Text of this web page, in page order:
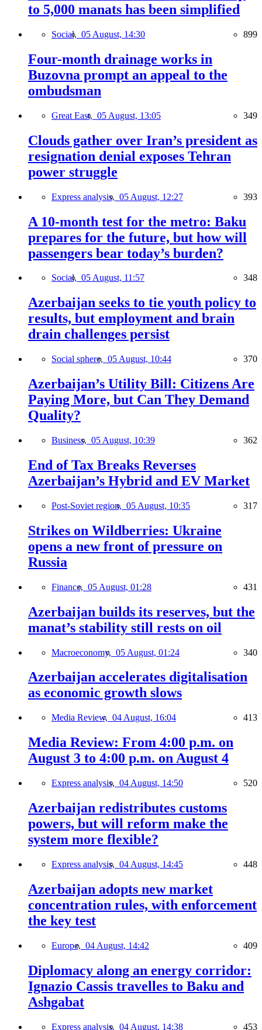
to 5,000 manats has been simplified
Social, 05 August, 14:30 899
Four-month drainage works in
Buzovna prompt an appeal to the
ombudsman
Great East, 05 August, 13:05 349
Clouds gather over Iran’s president as
resignation denial exposes Tehran
power struggle
Express analysis, 05 August, 12:27 393
A 10-month test for the metro: Baku
prepares for the future, but how will
passengers bear today’s burden?
Social, 05 August, 11:57 348
Azerbaijan seeks to tie youth policy to
results, but employment and brain
drain challenges persist
Social sphere, 05 August, 10:44 370
Azerbaijan’s Utility Bill: Citizens Are
Paying More, but Can They Demand
Quality?
Business, 05 August, 10:39 362
End of Tax Breaks Reverses
Azerbaijan’s Hybrid and EV Market
Post-Soviet region, 05 August, 10:35 317
Strikes on Wildberries: Ukraine
opens a new front of pressure on
Russia
Finance, 05 August, 01:28 431
Azerbaijan builds its reserves, but the
manat’s stability still rests on oil
Macroeconomy, 05 August, 01:24 340
Azerbaijan accelerates digitalisation
as economic growth slows
Media Review, 04 August, 16:04 413
Media Review: From 4:00 p.m. on
August 3 to 4:00 p.m. on August 4
Express analysis, 04 August, 14:50 520
Azerbaijan redistributes customs
powers, but will reform make the
system more flexible?
Express analysis, 04 August, 14:45 448
Azerbaijan adopts new market
concentration rules, with enforcement
the key test
Europe, 04 August, 14:42 409
Diplomacy along an energy corridor:
Ignazio Cassis travelles to Baku and
Ashgabat
Express analysis, 04 August, 14:38 453